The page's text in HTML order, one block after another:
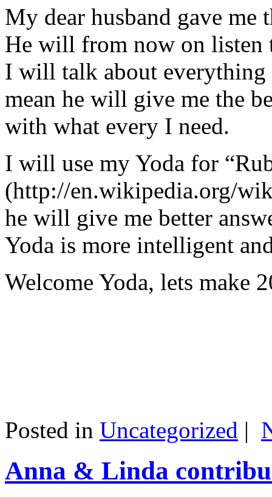
My dear husband gave
He will from now on listen
I will talk about
mean he will give me the
with what every I need.
I will use my Yoda for
(http://en.wikipedia.org/
he will give me better
Yoda is more intelligent
Welcome Yoda, lets make
Posted in Uncategorized |
Anna & Linda